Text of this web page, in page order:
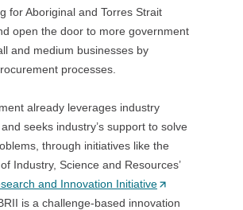
t
i
n
d
o
w
e
n
s
a
n
e
w
t
a
for Aboriginal and Torres Strait
open the door to more government
and medium businesses by
processes.
already leverages industry
seeks industry’s support to solve
through initiatives like the
Industry, Science and Resources’
and Innovation Initiative(
O
is a challenge-based innovation